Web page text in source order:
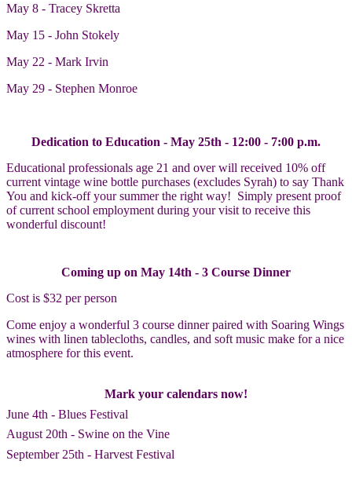
May 8 - Tracey Skretta
May 15 - John Stokely
May 22 - Mark Irvin
May 29 - Stephen Monroe
Dedication to Education - May 25th - 12:00 - 7:00 p.m.
Educational professionals age 21 and over will received 10% off
current vintage wine bottle purchases (excludes Syrah) to say Thank
You and kick-off your summer the right way! Simply present proof
of current school employment during your visit to receive this
wonderful discount!
Coming up on May 14th - 3 Course Dinner
Cost is $32 per person
Come enjoy a wonderful 3 course dinner paired with Soaring Wings
wines with linen tablecloths, candles, and soft music make for a nice
atmosphere for this event.
Mark your calendars now!
June 4th - Blues Festival
August 20th - Swine on the Vine
September 25th - Harvest Festival